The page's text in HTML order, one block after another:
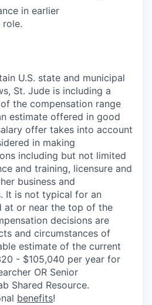
in earlier
U.S. state and municipal
St. Jude is including a
the compensation range
estimate offered in good
offer takes into account
in making
including but not limited
and training, licensure and
business and
It is not typical for an
at or near the top of the
decisions are
and circumstances of
estimate of the current
- $105,040 per year for
OR Senior
Shared Resource.
benefits!